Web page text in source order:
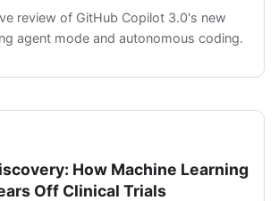
review of GitHub Copilot 3.0's new
agent mode and autonomous coding.
How Machine Learning
Off Clinical Trials